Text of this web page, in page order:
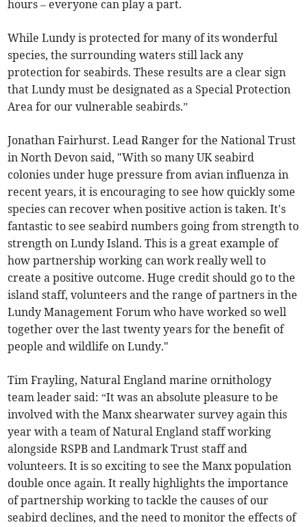
hours – everyone can play a part.
While Lundy is protected for many of its wonderful
species, the surrounding waters still lack any
protection for seabirds. These results are a clear sign
that Lundy must be designated as a Special Protection
Area for our vulnerable seabirds.”
Jonathan Fairhurst. Lead Ranger for the National Trust
in North Devon said, "With so many UK seabird
colonies under huge pressure from avian influenza in
recent years, it is encouraging to see how quickly some
species can recover when positive action is taken. It's
fantastic to see seabird numbers going from strength to
strength on Lundy Island. This is a great example of
how partnership working can work really well to
create a positive outcome. Huge credit should go to the
island staff, volunteers and the range of partners in the
Lundy Management Forum who have worked so well
together over the last twenty years for the benefit of
people and wildlife on Lundy."
Tim Frayling, Natural England marine ornithology
team leader said: “It was an absolute pleasure to be
involved with the Manx shearwater survey again this
year with a team of Natural England staff working
alongside RSPB and Landmark Trust staff and
volunteers. It is so exciting to see the Manx population
double once again. It really highlights the importance
of partnership working to tackle the causes of our
seabird declines, and the need to monitor the effects of